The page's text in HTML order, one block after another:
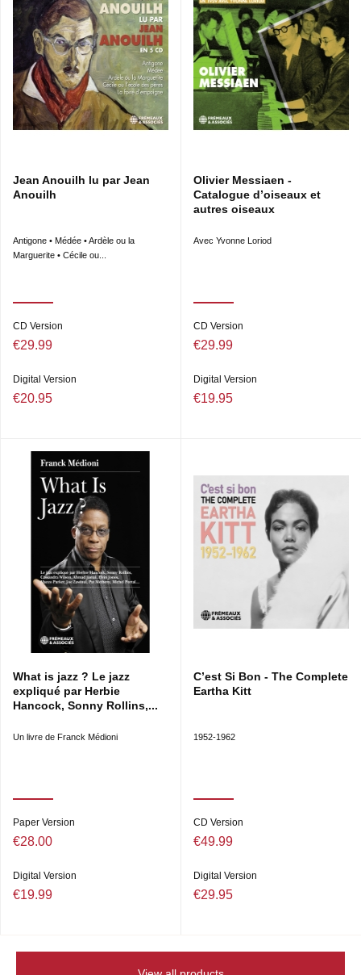
Jean Anouilh lu par Jean
Anouilh
Antigone • Médée • Ardèle ou la
Marguerite • Cécile ou...
CD Version
€29.99
Digital Version
€20.95
Olivier Messiaen -
Catalogue d’oiseaux et
autres oiseaux
Avec Yvonne Loriod
CD Version
€29.99
Digital Version
€19.95
What is jazz ? Le jazz
expliqué par Herbie
Hancock, Sonny Rollins,...
Un livre de Franck Médioni
Paper Version
€28.00
Digital Version
€19.99
C’est Si Bon - The Complete
Eartha Kitt
1952-1962
CD Version
€49.99
Digital Version
€29.95